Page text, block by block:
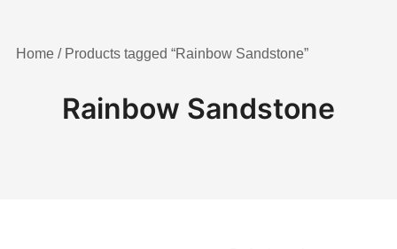
Home / Products tagged “Rainbow Sandstone”
Rainbow Sandstone